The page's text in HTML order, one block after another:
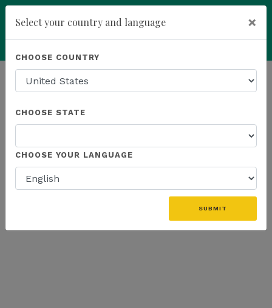
Powered by Translate
HOMEPAGE NEWS K SPORTS
THE LATEST - K SPORTS
Select your country and language ×
CHOOSE COUNTRY
CHOOSE STATE
CHOOSE YOUR LANGUAGE
SUBMIT